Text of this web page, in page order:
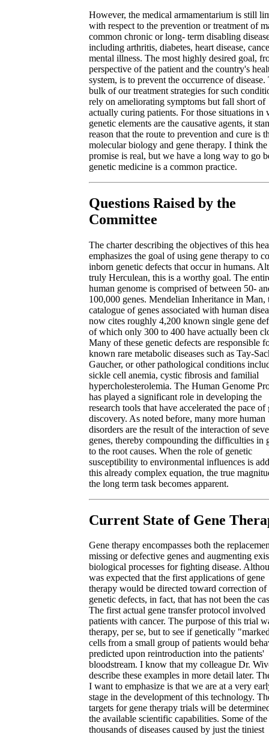
However, the medical armamentarium is still
with respect to the prevention or treatment of
common chronic or long- term disabling
including arthritis, diabetes, heart disease,
mental illness. The most highly desired goal,
perspective of the patient and the country's
system, is to prevent the occurrence of disease.
bulk of our treatment strategies for such
rely on ameliorating symptoms but fall short of
actually curing patients. For those situations in
genetic elements are the causative agents, it
reason that the route to prevention and cure is
molecular biology and gene therapy. I think the
promise is real, but we have a long way to go
genetic medicine is a common practice.
Questions Raised by the
Committee
The charter describing the objectives of this
emphasizes the goal of using gene therapy to
inborn genetic defects that occur in humans.
truly Herculean, this is a worthy goal. The
human genome is comprised of between 50-
100,000 genes. Mendelian Inheritance in Man,
catalogue of genes associated with human
now cites roughly 4,200 known single gene
of which only 300 to 400 have actually been
Many of these genetic defects are responsible
known rare metabolic diseases such as Tay-
Gaucher, or other pathological conditions
sickle cell anemia, cystic fibrosis and familial
hypercholesterolemia. The Human Genome
has played a significant role in developing the
research tools that have accelerated the pace of
discovery. As noted before, many more human
disorders are the result of the interaction of
genes, thereby compounding the difficulties in
to the root causes. When the role of genetic
susceptibility to environmental influences is
this already complex equation, the true
the long term task becomes apparent.
Current State of Gene
Gene therapy encompasses both the
missing or defective genes and augmenting
biological processes for fighting disease.
was expected that the first applications of gene
therapy would be directed toward correction of
genetic defects, in fact, that has not been the
The first actual gene transfer protocol involved
patients with cancer. The purpose of this trial
therapy, per se, but to see if genetically
cells from a small group of patients would
predicted upon reintroduction into the patients'
bloodstream. I know that my colleague Dr.
describe these examples in more detail later.
I want to emphasize is that we are at a very
stage in the development of this technology.
targets for gene therapy trials will be
the available scientific capabilities. Some of the
thousands of diseases caused by just the tiniest